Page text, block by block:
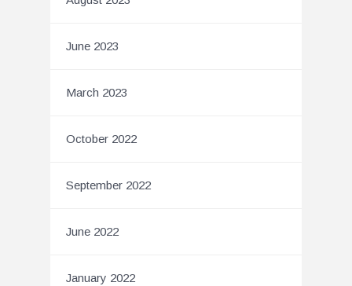
June 2023
March 2023
October 2022
September 2022
June 2022
January 2022